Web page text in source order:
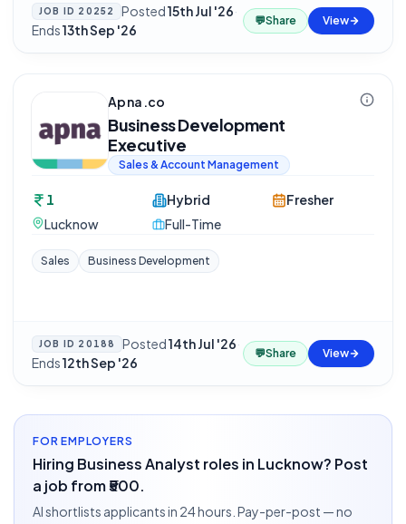
JOB ID 20252 Posted15th Jul '26·
Ends13th Sep '26
💬Share View
Apna.co
Business Development
Executive
Sales & Account Management
1
Lucknow
Hybrid
Full-Time
Fresher
Sales Business Development
JOB ID 20188 Posted14th Jul '26·
Ends12th Sep '26
💬Share View
FOR EMPLOYERS
Hiring Business Analyst roles in Lucknow? Post
a job from ₹500.
AI shortlists applicants in 24 hours. Pay-per-post — no